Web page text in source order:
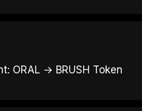
ORAL → BRUSH Token